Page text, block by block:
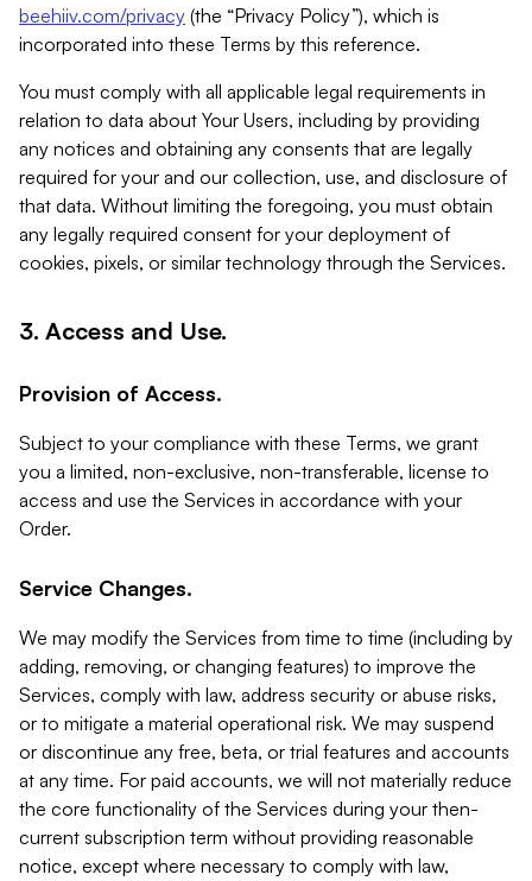
beehiiv.com/privacy (the “Privacy Policy”), which is
incorporated into these Terms by this reference.
You must comply with all applicable legal requirements in
relation to data about Your Users, including by providing
any notices and obtaining any consents that are legally
required for your and our collection, use, and disclosure of
that data. Without limiting the foregoing, you must obtain
any legally required consent for your deployment of
cookies, pixels, or similar technology through the Services.
3. Access and Use.
Provision of Access.
Subject to your compliance with these Terms, we grant
you a limited, non-exclusive, non-transferable, license to
access and use the Services in accordance with your
Order.
Service Changes.
We may modify the Services from time to time (including by
adding, removing, or changing features) to improve the
Services, comply with law, address security or abuse risks,
or to mitigate a material operational risk. We may suspend
or discontinue any free, beta, or trial features and accounts
at any time. For paid accounts, we will not materially reduce
the core functionality of the Services during your then-
current subscription term without providing reasonable
notice, except where necessary to comply with law,